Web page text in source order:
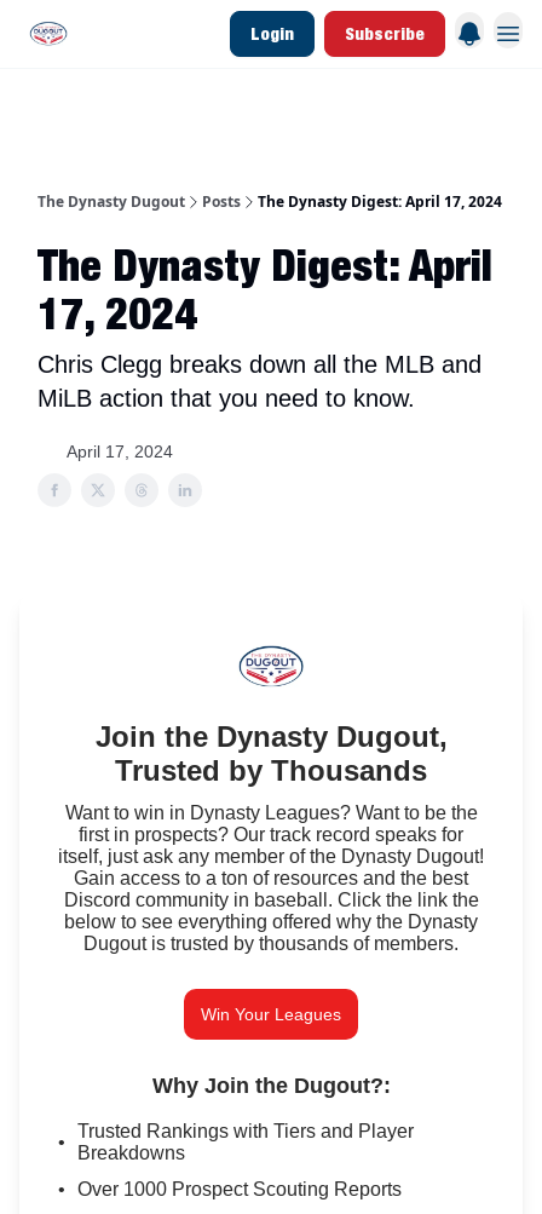
Login Subscribe
The Dynasty Dugout Posts The Dynasty Digest: April 17, 2024
The Dynasty Digest: April
17, 2024
Chris Clegg breaks down all the MLB and
MiLB action that you need to know.
April 17, 2024
Join the Dynasty Dugout,
Trusted by Thousands
Want to win in Dynasty Leagues? Want to be the
first in prospects? Our track record speaks for
itself, just ask any member of the Dynasty Dugout!
Gain access to a ton of resources and the best
Discord community in baseball. Click the link the
below to see everything offered why the Dynasty
Dugout is trusted by thousands of members.
Win Your Leagues
Why Join the Dugout?:
Trusted Rankings with Tiers and Player
Breakdowns
Over 1000 Prospect Scouting Reports